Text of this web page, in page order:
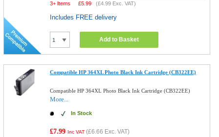
3+ Items
£5.99 (£4.99 Exc. VAT)
Includes FREE delivery
Add to Basket
Compatible HP 364XL Photo Black Ink Cartridge (CB322EE)
Compatible HP 364XL Photo Black Ink Cartridge (CB322EE)
More...
In Stock
£7.99 Inc VAT (£6.66 Exc. VAT)